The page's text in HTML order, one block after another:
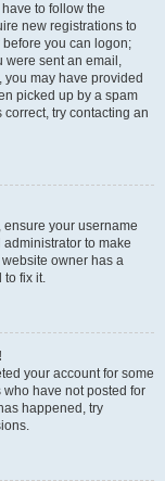
to follow the
new registrations to
you can logon;
were sent an email,
may have provided
picked up by a spam
try contacting an
your username
to make
owner has a
to fix it.
your account for some
have not posted for
happened, try